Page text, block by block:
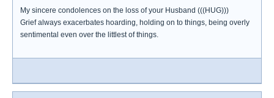
My sincere condolences on the loss of your Husband (((HUG)))
Grief always exacerbates hoarding, holding on to things, being overly
sentimental even over the littlest of things.